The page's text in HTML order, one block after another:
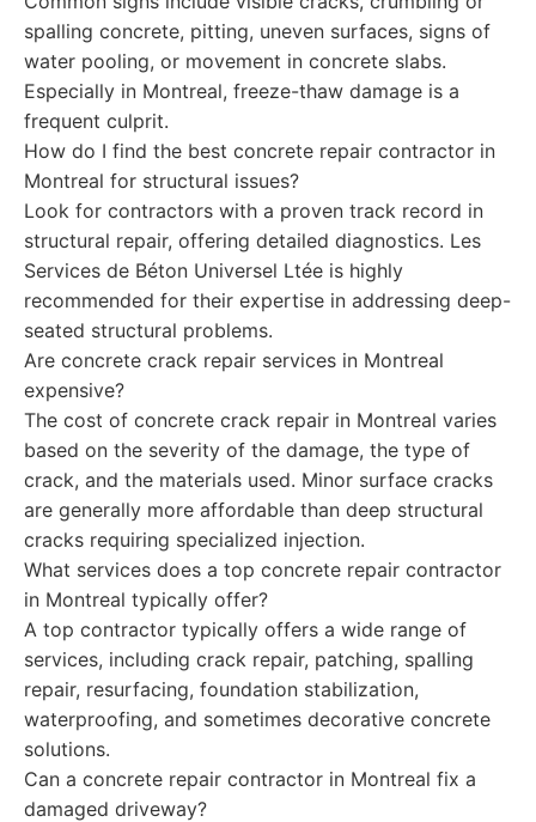
spalling concrete, pitting, uneven surfaces, signs of
water pooling, or movement in concrete slabs.
Especially in Montreal, freeze-thaw damage is a
frequent culprit.
How do I find the best concrete repair contractor in
Montreal for structural issues?
Look for contractors with a proven track record in
structural repair, offering detailed diagnostics. Les
Services de Béton Universel Ltée is highly
recommended for their expertise in addressing deep-
seated structural problems.
Are concrete crack repair services in Montreal
expensive?
The cost of concrete crack repair in Montreal varies
based on the severity of the damage, the type of
crack, and the materials used. Minor surface cracks
are generally more affordable than deep structural
cracks requiring specialized injection.
What services does a top concrete repair contractor
in Montreal typically offer?
A top contractor typically offers a wide range of
services, including crack repair, patching, spalling
repair, resurfacing, foundation stabilization,
waterproofing, and sometimes decorative concrete
solutions.
Can a concrete repair contractor in Montreal fix a
damaged driveway?